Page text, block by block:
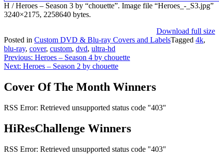
H / Heroes – Season 3 by “chouette”. Image file “Heroes_-_S3.jpg”
3240×2175, 2258640 bytes.
Download full size
Posted in Custom DVD & Blu-ray Covers and LabelsTagged 4k,
blu-ray, cover, custom, dvd, ultra-hd
Post
navigation
Previous: Heroes – Season 4 by chouette
Next: Heroes – Season 2 by chouette
Cover Of The Month Winners
RSS Error: Retrieved unsupported status code "403"
HiResChallenge Winners
RSS Error: Retrieved unsupported status code "403"